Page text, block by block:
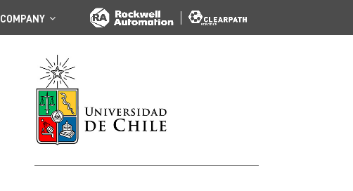
COMPANY